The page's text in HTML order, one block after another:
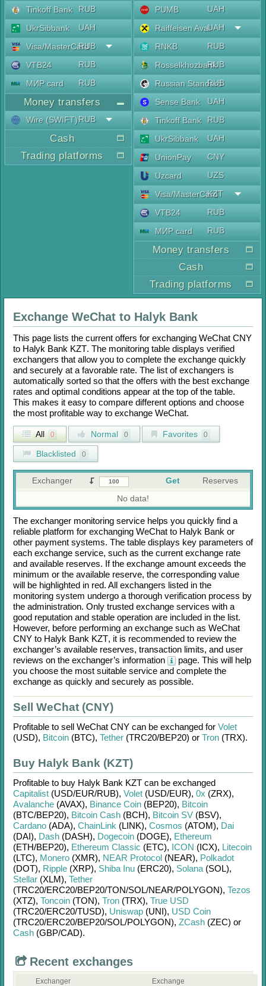
Tinkoff Bank
RUB
UkrSibbank
UAH
Visa/MasterCard
RUB
VTB24
RUB
МИР card
RUB
Money transfers
Wire (SWIFT)RUB
Cash
Trading platforms
PUMB
UAH
Raiffeisen AvalUAH
RNKB
RUB
RosselkhozbankRUB
Russian Standard
RUB
Sense Bank
UAH
Tinkoff Bank
RUB
UkrSibbank
UAH
UnionPay
CNY
Uzcard
UZS
Visa/MasterCard
KZT
VTB24
RUB
МИР card
RUB
Money transfers
Cash
Trading platforms
Exchange WeChat to Halyk Bank
This page lists the current offers for exchanging WeChat CNY
to Halyk Bank KZT. The monitoring table displays verified
exchangers that allow you to complete the exchange quickly
and securely at a favorable rate. The list of exchangers is
automatically sorted so that the offers with the best exchange
rates and optimal conditions appear at the top of the table.
This makes it easy to compare different options and choose
the most profitable way to exchange WeChat.
All 0 Normal 0 Favorites 0
Blacklisted 0
Exchanger Get
Reserves
No data!
The exchanger monitoring service helps you quickly find a
reliable platform for exchanging WeChat to Halyk Bank or
other payment systems. The table displays key parameters of
each exchange service, such as the current exchange rate
and available reserves. If the exchange amount exceeds the
minimum or the available reserve, the corresponding value
will be highlighted in red. All exchangers listed in the
monitoring system undergo a thorough verification process by
the administration. Only trusted exchange services with a
good reputation and stable operation are included in the list.
However, before performing an exchange such as WeChat
CNY to Halyk Bank KZT, it is recommended to review the
exchanger’s available reserves, transaction limits, and user
reviews on the exchanger’s information
page. This will help
you choose the most suitable service and complete the
exchange as quickly and securely as possible.
Sell WeChat (CNY)
Profitable to sell WeChat CNY can be exchanged for Volet
(USD), Bitcoin (BTC), Tether (TRC20/BEP20) or Tron (TRX).
Buy Halyk Bank (KZT)
Profitable to buy Halyk Bank KZT can be exchanged
Capitalist (USD/EUR/RUB), Volet (USD/EUR), 0x (ZRX),
Avalanche (AVAX), Binance Coin (BEP20), Bitcoin
(BTC/BEP20), Bitcoin Cash (BCH), Bitcoin SV (BSV),
Cardano (ADA), ChainLink (LINK), Cosmos (ATOM), Dai
(DAI), Dash (DASH), Dogecoin (DOGE), Ethereum
(ETH/BEP20), Ethereum Classic (ETC), ICON (ICX), Litecoin
(LTC), Monero (XMR), NEAR Protocol (NEAR), Polkadot
(DOT), Ripple (XRP), Shiba Inu (ERC20), Solana (SOL),
Stellar (XLM), Tether
(TRC20/ERC20/BEP20/TON/SOL/NEAR/POLYGON), Tezos
(XTZ), Toncoin (TON), Tron (TRX), True USD
(TRC20/ERC20/TUSD), Uniswap (UNI), USD Coin
(TRC20/ERC20/BEP20/SOL/POLYGON), ZCash (ZEC) or
Cash (GBP/CAD).
Recent exchanges
Exchanger Exchange